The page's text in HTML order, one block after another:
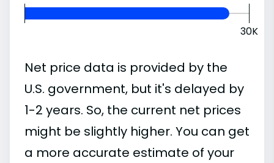
30K
Net price data is provided by the
U.S. government, but it's delayed by
1-2 years. So, the current net prices
might be slightly higher. You can get
a more accurate estimate of your